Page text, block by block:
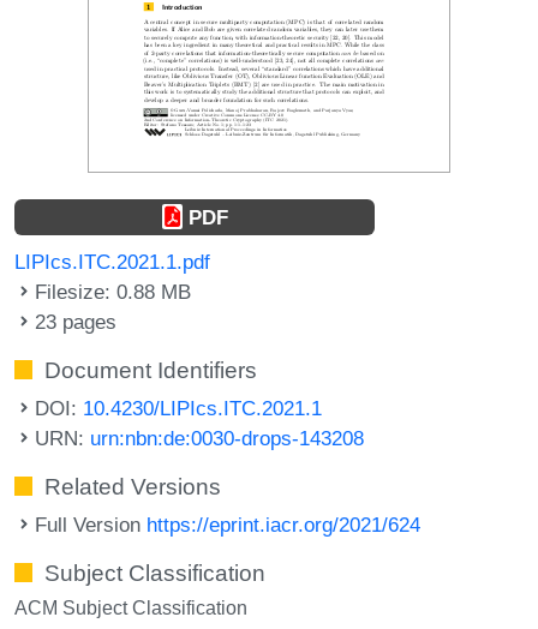
PDF
LIPIcs.ITC.2021.1.pdf
Filesize: 0.88 MB
23 pages
Document Identifiers
DOI: 10.4230/LIPIcs.ITC.2021.1
URN: urn:nbn:de:0030-drops-143208
Related Versions
Full Version https://eprint.iacr.org/2021/624
Subject Classification
ACM Subject Classification